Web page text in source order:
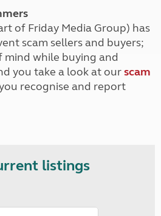
of Friday Media Group) has
scam sellers and buyers;
mind while buying and
you take a look at ourscam
recognise and report
listings